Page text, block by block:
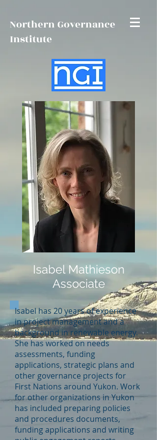
Northern Governance
Institute
Isabel Mathieson
Associate
Isabel has 20 years of experience
in project management and a
background in renewable energy.
She has worked on needs
assessments, funding
applications, strategic plans and
other governance projects for
First Nations around Yukon. Work
for other organizations in Yukon
has included preparing policies
and procedures documents,
funding applications and writing